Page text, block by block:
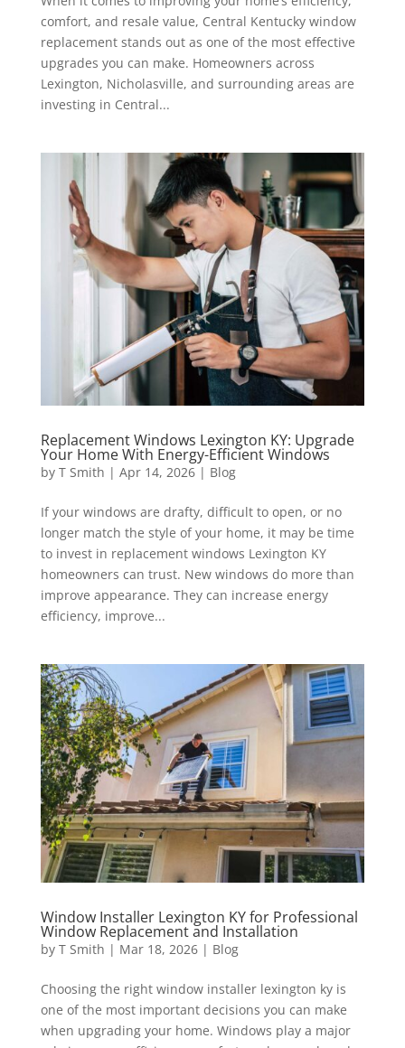
comfort, and resale value, Central Kentucky window
replacement stands out as one of the most effective
upgrades you can make. Homeowners across
Lexington, Nicholasville, and surrounding areas are
investing in Central...
Replacement Windows Lexington KY: Upgrade
Your Home With Energy-Efficient Windows
by T Smith | Apr 14, 2026| Blog
If your windows are drafty, difficult to open, or no
longer match the style of your home, it may be time
to invest in replacement windows Lexington KY
homeowners can trust. New windows do more than
improve appearance. They can increase energy
efficiency, improve...
Window Installer Lexington KY for Professional
Window Replacement and Installation
by T Smith | Mar 18, 2026| Blog
Choosing the right window installer lexington ky is
one of the most important decisions you can make
when upgrading your home. Windows play a major